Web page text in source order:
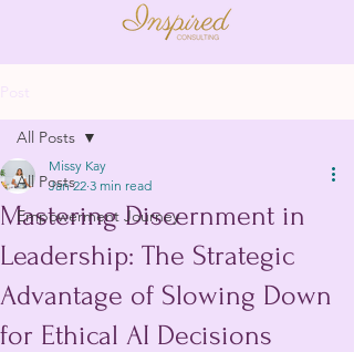
All Posts
Empowerment Journey
All Posts
Mastering Discernment in
Leadership: The Strategic
Advantage of Slowing Down
for Ethical AI Decisions
Missy Kay
Jan 22 3 min read